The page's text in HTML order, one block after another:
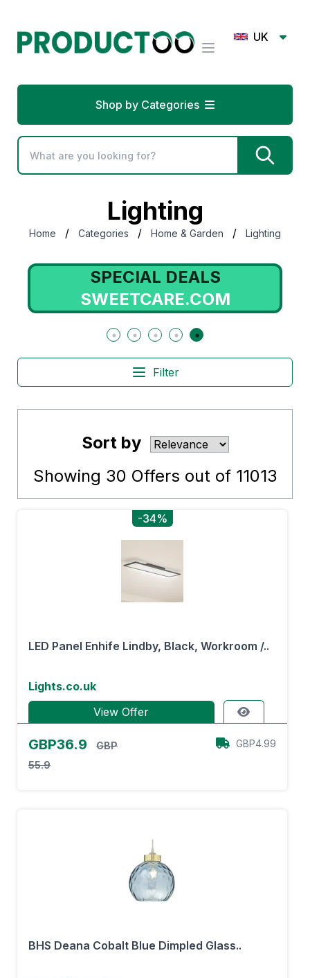
UK
Shop by Categories
Lighting
Home / Categories / Home & Garden / Lighting
SPECIAL DEALS
SWEETCARE.COM
Filter
Sort by
Showing 30 Offers out of 11013
-34%
LED Panel Enhife Lindby, Black, Workroom /..
Lights.co.uk
View Offer
GBP36.9
GBP
55.9
GBP4.99
BHS Deana Cobalt Blue Dimpled Glass..